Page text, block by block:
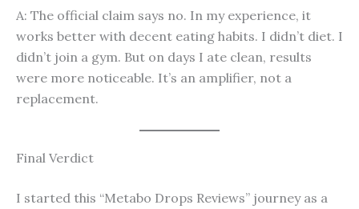
A: The official claim says no. In my experience, it
works better with decent eating habits. I didn’t diet. I
didn’t join a gym. But on days I ate clean, results
were more noticeable. It’s an amplifier, not a
replacement.
Final Verdict
I started this “Metabo Drops Reviews” journey as a